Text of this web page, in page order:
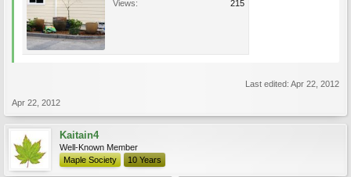
Views:
215
Last edited: Apr 22, 2012
Apr 22, 2012
Kaitain4
Well-Known Member
Maple Society
10 Years